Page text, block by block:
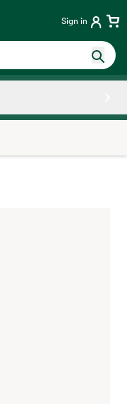
Sign in